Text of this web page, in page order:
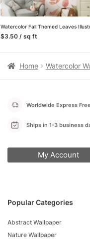
$3.50 / sq ft
Home Watercolor
Popular Categories
Abstract Wallpaper
Nature Wallpaper
Worldwide Express
Ships in 1-3 business
My Account